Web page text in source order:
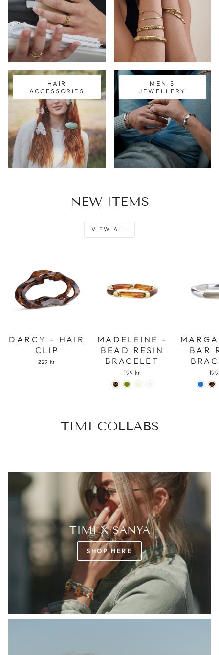
HAIR
ACCESSORIES
MEN'S
JEWELLERY
NEW ITEMS
VIEW ALL
DARCY - HAIR
CLIP
229 kr
MADELEINE -
BEAD RESIN
BRACELET
199 kr
BAR
TIMI COLLABS
TIMI X SANYA
SHOP HERE